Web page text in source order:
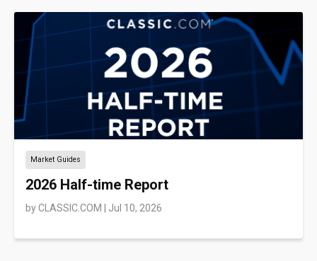
Market Guides
2026 Half-time Report
byCLASSIC.COM | Jul 10, 2026